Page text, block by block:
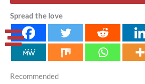
Spread the love
Recommended